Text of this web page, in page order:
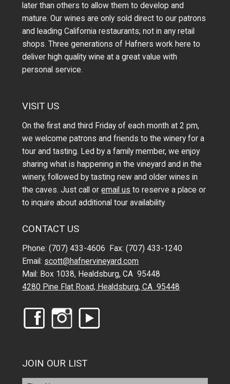
later than others to allow them to develop and
mature. Our wines are only sold direct to our patrons
and leading California restaurants; not in any retail
shops. Three generations of Hafners work here to
deliver high quality wine at a great value with
personal service.
VISIT US
On the first and third Friday of each month at 2 pm,
we welcome patrons and friends to the winery for a
tour and tasting. Led by a family member, we enjoy
sharing what is happening in the vineyard and in the
winery, followed by tasting new and older wines in
the caves. Just call oremail us to reserve a place or
to inquire about additional tour availability.
CONTACT US
Phone: (707) 433-4606 Fax: (707) 433-1240
Email: scott@hafnervineyard.com
Mail: Box 1038, Healdsburg, CA 95448
4280 Pine Flat Road, Healdsburg, CA 95448
JOIN OUR LIST